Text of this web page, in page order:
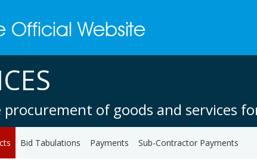
of goods and services
Bid Tabulations Payments Sub-Contractor Payments